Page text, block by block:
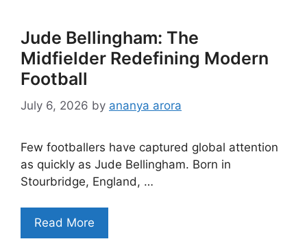
Jude Bellingham: The
Midfielder Redefining Modern
Football
July 6, 2026 by ananya arora
Few footballers have captured global attention
as quickly as Jude Bellingham. Born in
Stourbridge, England, …
Read More